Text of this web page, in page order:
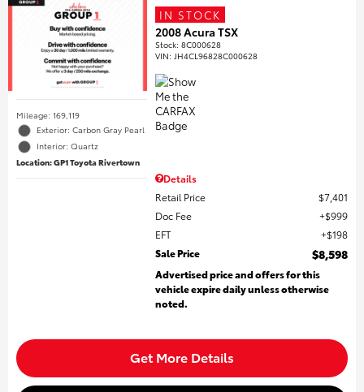
Mileage: 169,119
Exterior: Carbon Gray Pearl
Interior: Quartz
Location: GP1 Toyota Rivertown
IN STOCK
2008 Acura TSX
Stock:8C000628
VIN: JH4CL96828C000628
Details
Retail Price
$7,401
Doc Fee
$999
EFT
$198
Sale Price
$8,598
Advertised price and offers for this
vehicle expire daily unless otherwise
noted.
Get More Details